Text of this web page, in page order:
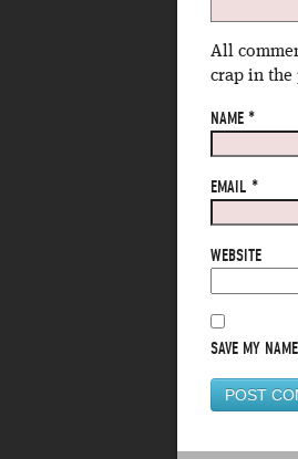
All
crap in
NAME *
EMAIL *
WEBSITE
SAVE MY